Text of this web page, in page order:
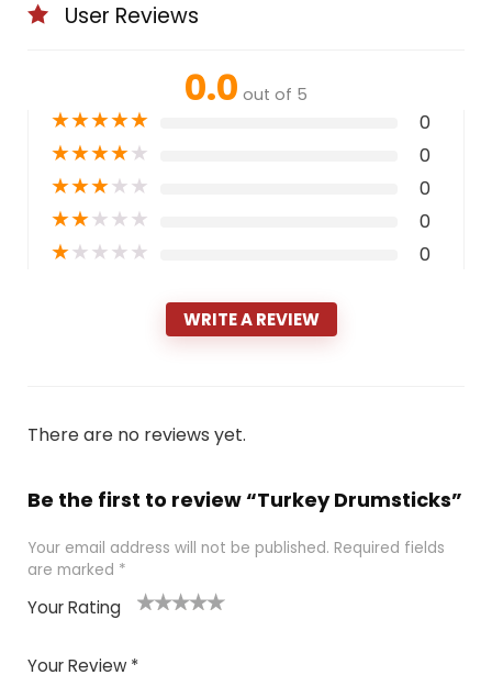
User Reviews
0.0 out of 5
★★★★★ 0
★★★★★ 0
★★★★★ 0
★★★★★ 0
★★★★★ 0
WRITE A REVIEW
There are no reviews yet.
Be the first to review “Turkey Drumsticks”
Your email address will not be published. Required fields
are marked *
Your Rating
of
5stars
stars
stars
Your Review *